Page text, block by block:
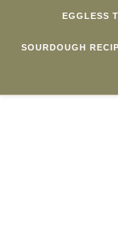
EGGLESS
SOURDOUGH